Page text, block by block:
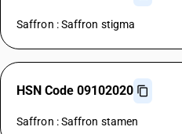
Saffron : Saffron stigma
HSN Code 09102020
Saffron : Saffron stamen